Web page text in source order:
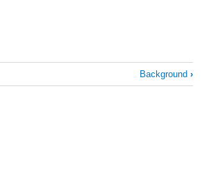
Background ›